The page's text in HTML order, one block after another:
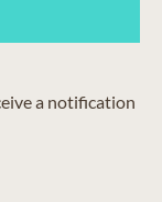
a notification